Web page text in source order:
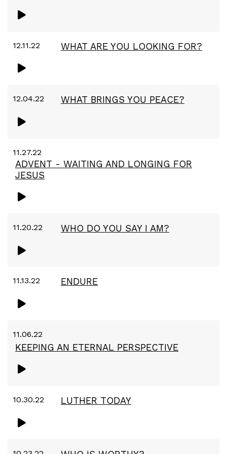
12.11.22 WHAT ARE YOU LOOKING FOR?
12.04.22 WHAT BRINGS YOU PEACE?
11.27.22
ADVENT - WAITING AND LONGING FOR
JESUS
11.20.22 WHO DO YOU SAY I AM?
11.13.22 ENDURE
11.06.22
KEEPING AN ETERNAL PERSPECTIVE
10.30.22 LUTHER TODAY